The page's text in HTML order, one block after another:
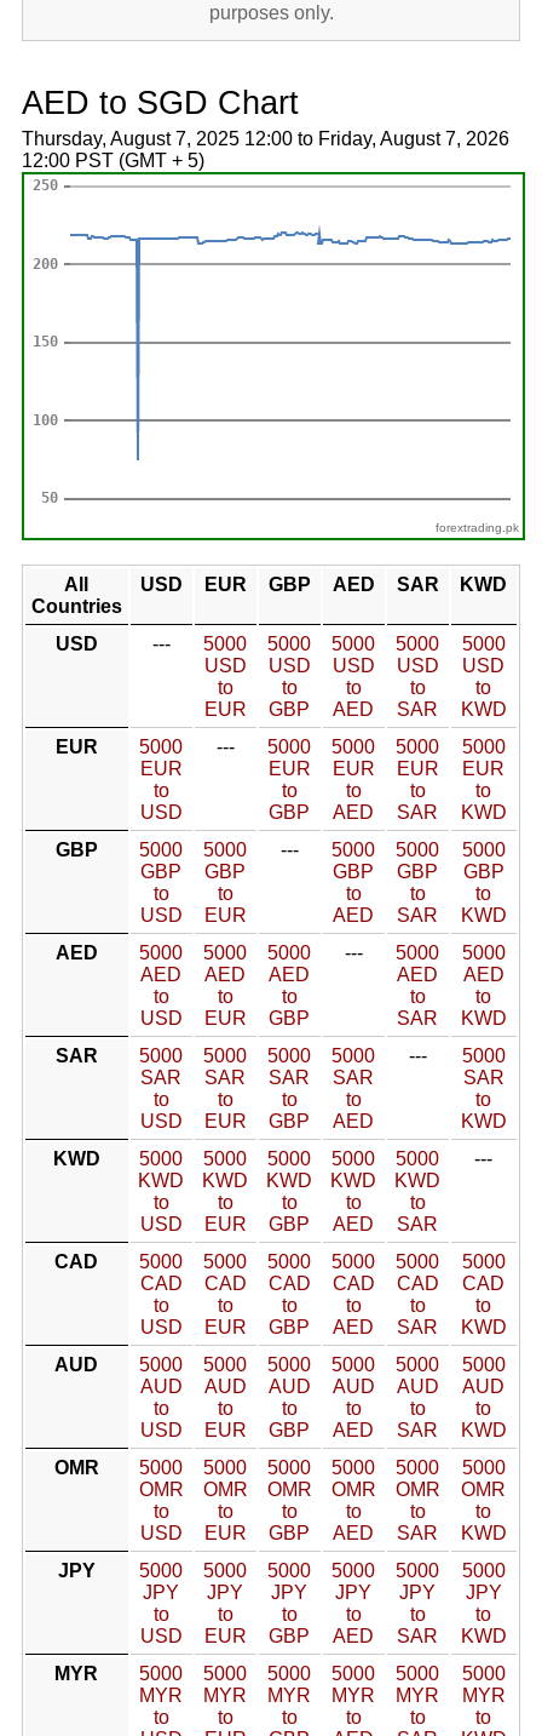
purposes only.
AED to SGD Chart
Thursday, August 7, 2025 12:00 to Friday, August 7, 2026
12:00 PST (GMT + 5)
forextrading.pk
All
Countries
USD EUR GBP AED SAR KWD
USD ---
5000
USD
to
EUR
5000
USD
to
GBP
5000
USD
to
AED
5000
USD
to
SAR
5000
USD
to
KWD
EUR
5000
EUR
to
USD
---
5000
EUR
to
GBP
5000
EUR
to
AED
5000
EUR
to
SAR
5000
EUR
to
KWD
GBP
5000
GBP
to
USD
5000
GBP
to
EUR
---
5000
GBP
to
AED
5000
GBP
to
SAR
5000
GBP
to
KWD
AED
5000
AED
to
USD
5000
AED
to
EUR
5000
AED
to
GBP
---
5000
AED
to
SAR
5000
AED
to
KWD
SAR
5000
SAR
to
USD
5000
SAR
to
EUR
5000
SAR
to
GBP
5000
SAR
to
AED
---
5000
SAR
to
KWD
KWD
5000
KWD
to
USD
5000
KWD
to
EUR
5000
KWD
to
GBP
5000
KWD
to
AED
5000
KWD
to
SAR
---
CAD
5000
CAD
to
USD
5000
CAD
to
EUR
5000
CAD
to
GBP
5000
CAD
to
AED
5000
CAD
to
SAR
5000
CAD
to
KWD
AUD
5000
AUD
to
USD
5000
AUD
to
EUR
5000
AUD
to
GBP
5000
AUD
to
AED
5000
AUD
to
SAR
5000
AUD
to
KWD
OMR
5000
OMR
to
USD
5000
OMR
to
EUR
5000
OMR
to
GBP
5000
OMR
to
AED
5000
OMR
to
SAR
5000
OMR
to
KWD
JPY
5000
JPY
to
USD
5000
JPY
to
EUR
5000
JPY
to
GBP
5000
JPY
to
AED
5000
JPY
to
SAR
5000
JPY
to
KWD
MYR
5000
MYR
to
5000
MYR
to
5000
MYR
to
5000
MYR
to
5000
MYR
to
5000
MYR
to